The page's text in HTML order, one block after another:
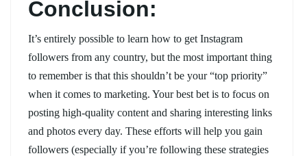
Conclusion:
It’s entirely possible to learn how to get Instagram
followers from any country, but the most important thing
to remember is that this shouldn’t be your “top priority”
when it comes to marketing. Your best bet is to focus on
posting high-quality content and sharing interesting links
and photos every day. These efforts will help you gain
followers (especially if you’re following these strategies